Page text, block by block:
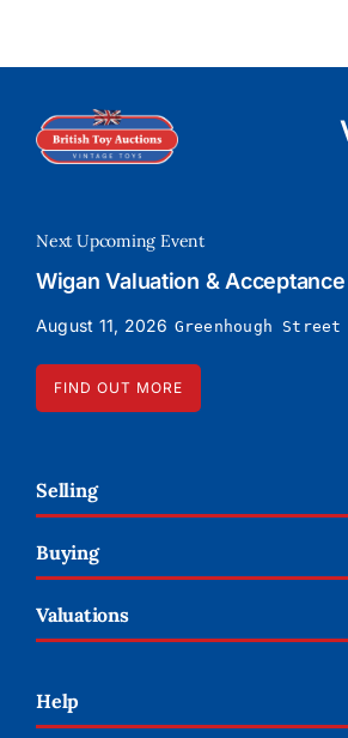
Next Upcoming Event
Wigan Valuation &
August 11, 2026 Greenhough Street
FIND OUT MORE
Selling
Buying
Valuations
Help